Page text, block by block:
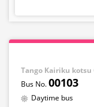
Tango Kairiku kotsu
00103
Daytime bus